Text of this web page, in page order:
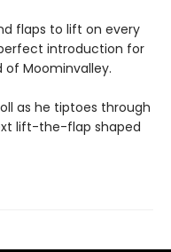
flaps to lift on every
introduction for
of Moominvalley.
as he tiptoes through
lift-the-flap shaped